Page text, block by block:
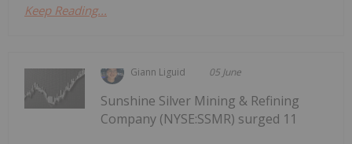
Keep Reading...
Giann Liguid 05 June
Sunshine Silver Mining & Refining
Company (NYSE:SSMR) surged 11